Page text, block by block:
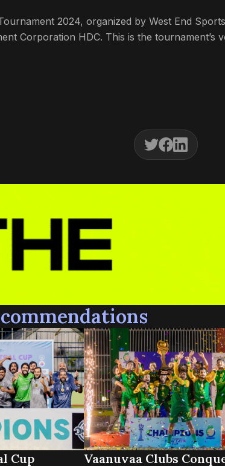
2024, organized by West End
Corporation HDC. This is the
Cup Vaanuvaa Clubs